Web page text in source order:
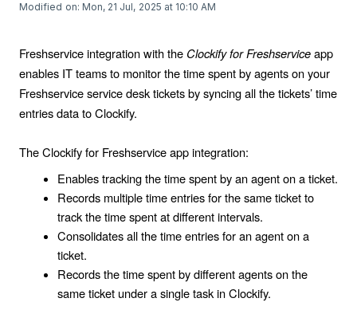
Modified on: Mon, 21 Jul, 2025 at 10:10 AM
Freshservice integration with the Clockify for Freshserviceapp
enables IT teams to monitor the time spent by agents on your
Freshservice service desk tickets by syncing all the tickets’ time
entries data to Clockify.
The Clockify for Freshservice app integration:
Enables tracking the time spent by an agent on a ticket.
Records multiple time entries for the same ticket to
track the time spent at different intervals.
Consolidates all the time entries for an agent on a
ticket.
Records the time spent by different agents on the
same ticket under a single task in Clockify.